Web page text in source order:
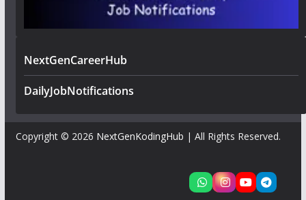
NextGenCareerHub
DailyJobNotifications
Copyright © 2026 NextGenKodingHub | All Rights Reserved.